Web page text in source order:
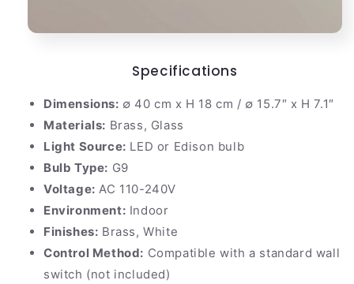
Specifications
Dimensions: ∅ 40 cm x H 18 cm / ∅ 15.7″ x H 7.1″
Materials: Brass, Glass
Light Source: LED or Edison bulb
Bulb Type: G9
Voltage: AC 110-240V
Environment: Indoor
Finishes: Brass, White
Control Method: Compatible with a standard wall
switch (not included)